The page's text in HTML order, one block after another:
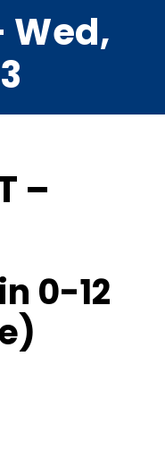
Wed,
–
0-12